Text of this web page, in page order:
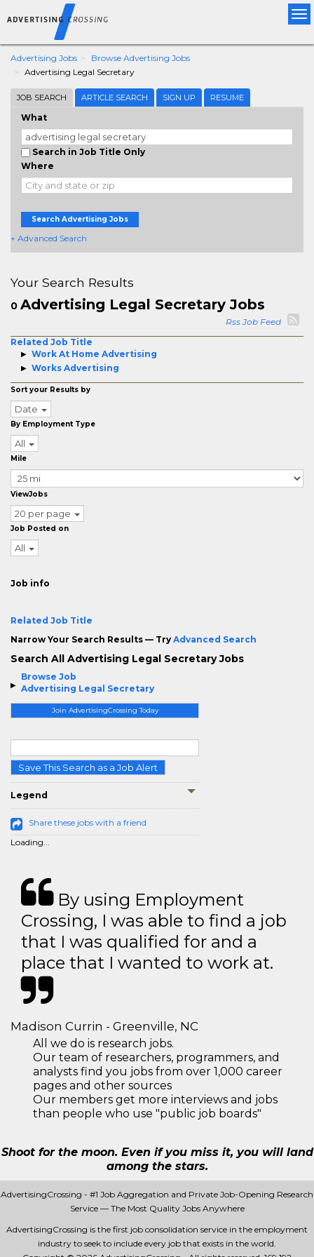
Advertising Jobs
Browse Advertising Jobs
Advertising Legal Secretary
JOB SEARCH ARTICLE SEARCH SIGN UP RESUME
What
Search in Job Title Only
Where
Search Advertising Jobs
+ Advanced Search
Browse Job
Advertising Legal Secretary
Join AdvertisingCrossing Today
Save This Search as a Job Alert
Legend
Share these jobs with a friend
Loading...
Your Search Results
0 Advertising Legal Secretary Jobs
Rss Job Feed
Related Job Title
Work At Home Advertising
Works Advertising
Sort your Results by
Date
By Employment Type
All
Mile
ViewJobs
20 per page
Job Posted on
All
Job info
Related Job Title
Narrow Your Search Results — Try Advanced Search
Search All Advertising Legal Secretary Jobs
By using Employment
Crossing, I was able to find a job
that I was qualified for and a
place that I wanted to work at.
Madison Currin - Greenville, NC
All we do is research jobs.
Our team of researchers, programmers, and
analysts find you jobs from over 1,000 career
pages and other sources
Our members get more interviews and jobs
than people who use "public job boards"
Shoot for the moon. Even if you miss it, you will land
among the stars.
AdvertisingCrossing - #1 Job Aggregation and Private Job-Opening Research
Service — The Most Quality Jobs Anywhere
AdvertisingCrossing is the first job consolidation service in the employment
industry to seek to include every job that exists in the world.